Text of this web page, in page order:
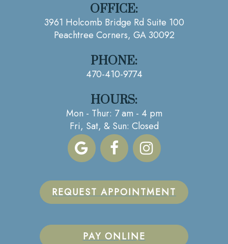
OFFICE:
3961 Holcomb Bridge Rd Suite 100
Peachtree Corners, GA 30092
PHONE:
470-410-9774
HOURS:
Mon - Thur: 7 am - 4 pm
Fri, Sat, & Sun: Closed
REQUEST APPOINTMENT
PAY ONLINE